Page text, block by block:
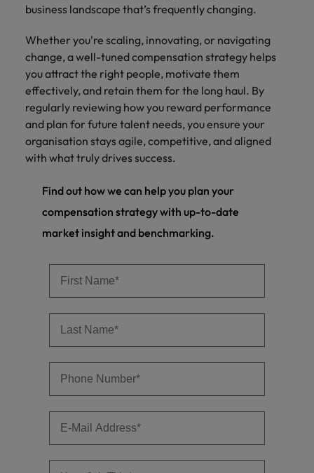
business landscape that’s frequently changing.
Whether you're scaling, innovating, or navigating
change, a well-tuned compensation strategy helps
you attract the right people, motivate them
effectively, and retain them for the long haul. By
regularly reviewing how you reward performance
and plan for future talent needs, you ensure your
organisation stays agile, competitive, and aligned
with what truly drives success.
Find out how we can help you plan your
compensation strategy with up-to-date
market insight and benchmarking.